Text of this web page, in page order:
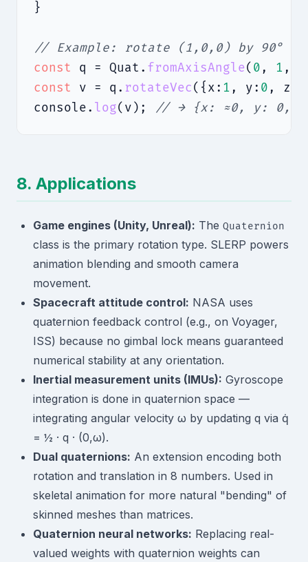
}
// Example: rotate (1,0,0) by 90°
const q = Quat. fromAxisAngle( 0 , 1 ,
const v = q. rotateVec({x: 1 , y: 0 , z:
console. log(v); // → {x: ≈0, y: 0,
8. Applications
Game engines (Unity, Unreal): The Quaternion
class is the primary rotation type. SLERP powers
animation blending and smooth camera
movement.
Spacecraft attitude control: NASA uses
quaternion feedback control (e.g., on Voyager,
ISS) because no gimbal lock means guaranteed
numerical stability at any orientation.
Inertial measurement units (IMUs): Gyroscope
integration is done in quaternion space —
integrating angular velocity ω by updating q via q̇
= ½ · q · (0,ω).
Dual quaternions: An extension encoding both
rotation and translation in 8 numbers. Used in
skeletal animation for more natural "bending" of
skinned meshes than matrices.
Quaternion neural networks: Replacing real-
valued weights with quaternion weights can